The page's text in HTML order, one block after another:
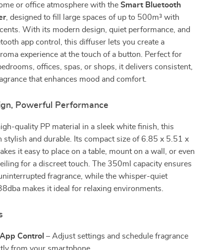
or office atmosphere with the Smart Bluetooth
, designed to fill large spaces of up to 500m³ with
With its modern design, quiet performance, and
app control, this diffuser lets you create a
experience at the touch of a button. Perfect for
offices, spas, or shops, it delivers consistent,
that enhances mood and comfort.
Powerful Performance
quality PP material in a sleek white finish, this
stylish and durable. Its compact size of 6.85 x 5.51 x
it easy to place on a table, mount on a wall, or even
for a discreet touch. The 350ml capacity ensures
fragrance, while the whisper-quiet
makes it ideal for relaxing environments.
Control – Adjust settings and schedule fragrance